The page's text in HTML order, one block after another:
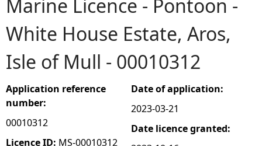
Y
o
u
a
r
Marine Licence - Pontoon -
White House Estate, Aros,
Isle of Mull - 00010312
Application reference
number:
00010312
Licence ID: MS-00010312
Date of application:
2023-03-21
Date licence granted: